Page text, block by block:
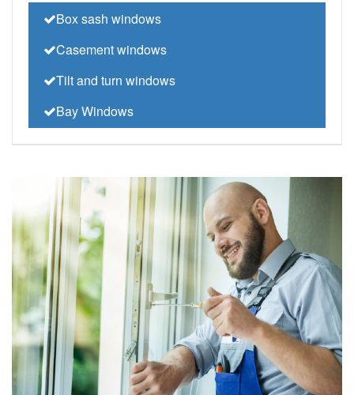
Box sash windows
Casement windows
Tilt and turn windows
Bay Windows